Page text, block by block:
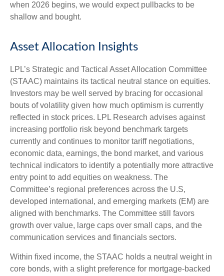
when 2026 begins, we would expect pullbacks to be
shallow and bought.
Asset Allocation Insights
LPL’s Strategic and Tactical Asset Allocation Committee
(STAAC) maintains its tactical neutral stance on equities.
Investors may be well served by bracing for occasional
bouts of volatility given how much optimism is currently
reflected in stock prices. LPL Research advises against
increasing portfolio risk beyond benchmark targets
currently and continues to monitor tariff negotiations,
economic data, earnings, the bond market, and various
technical indicators to identify a potentially more attractive
entry point to add equities on weakness. The
Committee’s regional preferences across the U.S,
developed international, and emerging markets (EM) are
aligned with benchmarks. The Committee still favors
growth over value, large caps over small caps, and the
communication services and financials sectors.
Within fixed income, the STAAC holds a neutral weight in
core bonds, with a slight preference for mortgage-backed